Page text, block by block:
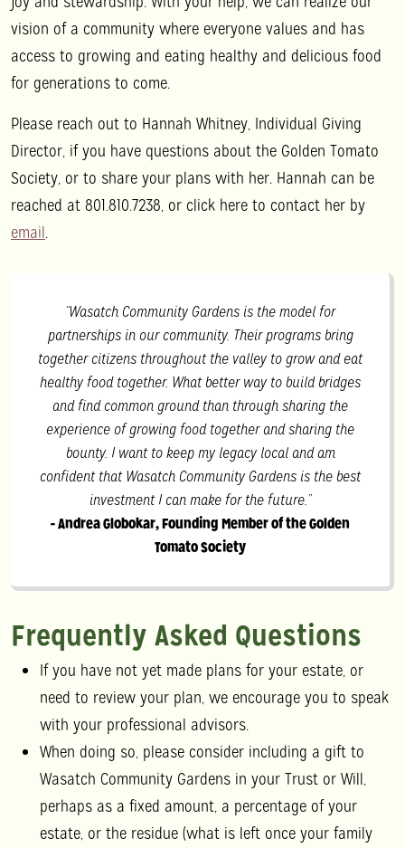
vision of a community where everyone values and has
access to growing and eating healthy and delicious food
for generations to come.
Please reach out to Hannah Whitney, Individual Giving
Director, if you have questions about the Golden Tomato
Society, or to share your plans with her. Hannah can be
reached at 801.810.7238, or click here to contact her by
email.
“Wasatch Community Gardens is the model for
partnerships in our community. Their programs bring
together citizens throughout the valley to grow and eat
healthy food together. What better way to build bridges
and find common ground than through sharing the
experience of growing food together and sharing the
bounty. I want to keep my legacy local and am
confident that Wasatch Community Gardens is the best
investment I can make for the future.”
- Andrea Globokar, Founding Member of the Golden
Tomato Society
Frequently Asked Questions
If you have not yet made plans for your estate, or
need to review your plan, we encourage you to speak
with your professional advisors.
When doing so, please consider including a gift to
Wasatch Community Gardens in your Trust or Will,
perhaps as a fixed amount, a percentage of your
estate, or the residue (what is left once your family